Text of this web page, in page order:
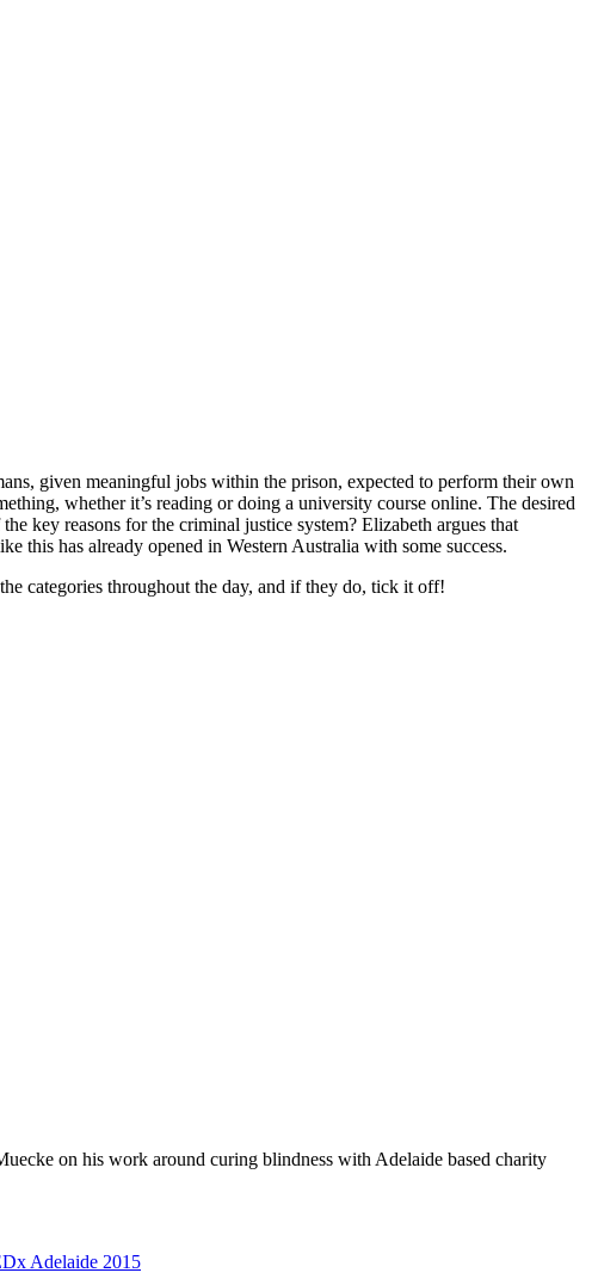
given meaningful jobs within the prison, expected to perform their own
whether it’s reading or doing a university course online. The desired
key reasons for the criminal justice system? Elizabeth argues that
this has already opened in Western Australia with some success.
categories throughout the day, and if they do, tick it off!
on his work around curing blindness with Adelaide based charity
Adelaide 2015